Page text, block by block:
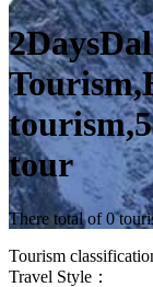
tour
There total of 0
Tourism
Travel Style：